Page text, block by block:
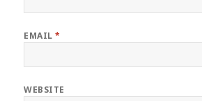
EMAIL*
WEBSITE